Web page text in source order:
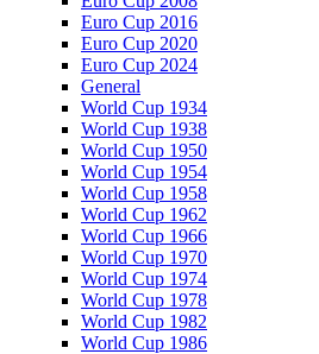
Euro Cup 2016
Euro Cup 2020
Euro Cup 2024
General
World Cup 1934
World Cup 1938
World Cup 1950
World Cup 1954
World Cup 1958
World Cup 1962
World Cup 1966
World Cup 1970
World Cup 1974
World Cup 1978
World Cup 1982
World Cup 1986